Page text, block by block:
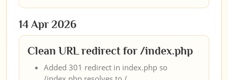
14 Apr 2026
Clean URL redirect for /index.php
Added 301 redirect in index.php so